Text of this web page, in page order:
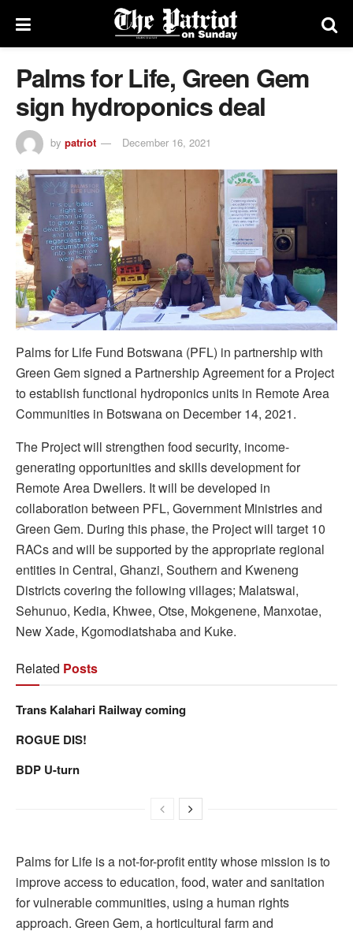
Palms for Life, Green Gem
sign hydroponics deal
by patriot December 16, 2021
Palms for Life Fund Botswana (PFL) in partnership with
Green Gem signed a Partnership Agreement for a Project
to establish functional hydroponics units in Remote Area
Communities in Botswana on December 14, 2021.
The Project will strengthen food security, income-
generating opportunities and skills development for
Remote Area Dwellers. It will be developed in
collaboration between PFL, Government Ministries and
Green Gem. During this phase, the Project will target 10
RACs and will be supported by the appropriate regional
entities in Central, Ghanzi, Southern and Kweneng
Districts covering the following villages; Malatswai,
Sehunuo, Kedia, Khwee, Otse, Mokgenene, Manxotae,
New Xade, Kgomodiatshaba and Kuke.
Related Posts
Trans Kalahari Railway coming
ROGUE DIS!
BDP U-turn
Palms for Life is a not-for-profit entity whose mission is to
improve access to education, food, water and sanitation
for vulnerable communities, using a human rights
approach. Green Gem, a horticultural farm and